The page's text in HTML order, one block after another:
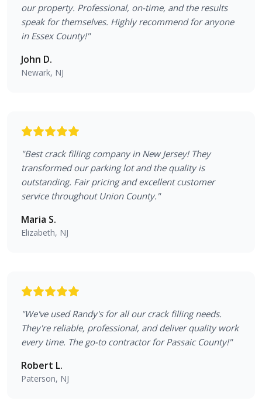
our property. Professional, on-time, and the results
speak for themselves. Highly recommend for anyone
in Essex County!"
John D.
Newark, NJ
"Best crack filling company in New Jersey! They
transformed our parking lot and the quality is
outstanding. Fair pricing and excellent customer
service throughout Union County. "
Maria S.
Elizabeth, NJ
"We've used Randy's for all our crack filling needs.
They're reliable, professional, and deliver quality work
every time. The go-to contractor for Passaic County!"
Robert L.
Paterson, NJ